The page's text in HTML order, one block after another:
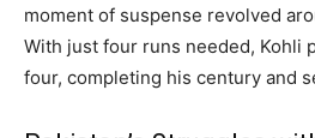
moment of suspense revolved
With just four runs needed, Kohli
four, completing his century and